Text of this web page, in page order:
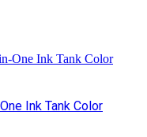
Ink Tank Color